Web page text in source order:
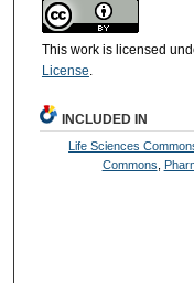
This work is licensed
License
INCLUDED IN
Life Sciences
Commons